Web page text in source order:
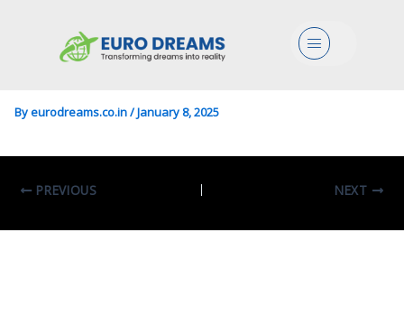
Menu
Physics/Sciences In Physics
Of Data
Byeurodreams.co.in/January 8, 2025
PREVIOUS NEXT